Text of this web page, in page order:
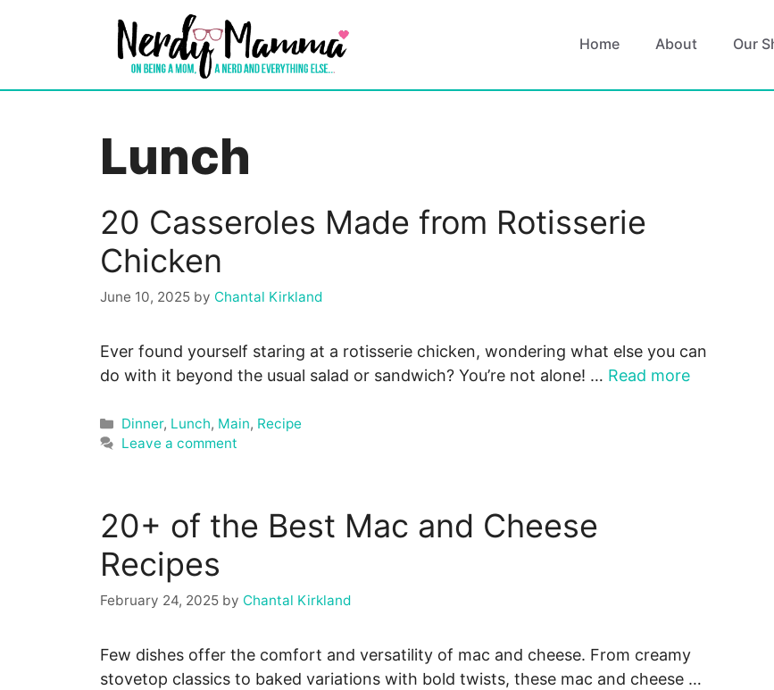
Home About Our
Lunch
20 Casseroles Made from Rotisserie
Chicken
June 10, 2025 by Chantal Kirkland
Ever found yourself staring at a rotisserie chicken, wondering what else you can
do with it beyond the usual salad or sandwich? You’re not alone! … Read more
Categories
Dinner, Lunch, Main, Recipe
Leave a comment
20+ of the Best Mac and Cheese
Recipes
February 24, 2025 by Chantal Kirkland
Few dishes offer the comfort and versatility of mac and cheese. From creamy
stovetop classics to baked variations with bold twists, these mac and cheese …